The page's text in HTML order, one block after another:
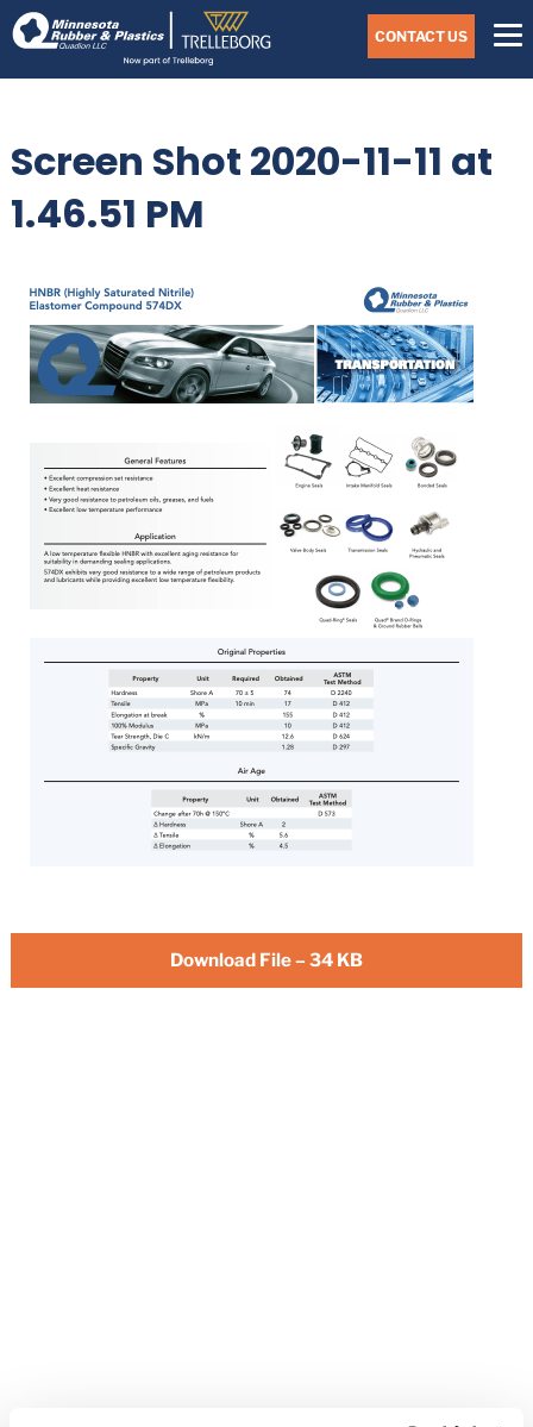
Skip
to
main
Navigate
to
the
Minnesota
website
home
CONTACT US
Screen Shot 2020-11-11 at
1.46.51 PM
Download File – 34 KB